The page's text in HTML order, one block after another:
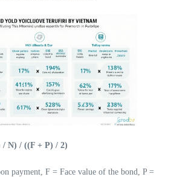
N) / ((F + P) / 2)
payment, F = Face value of the bond, P =